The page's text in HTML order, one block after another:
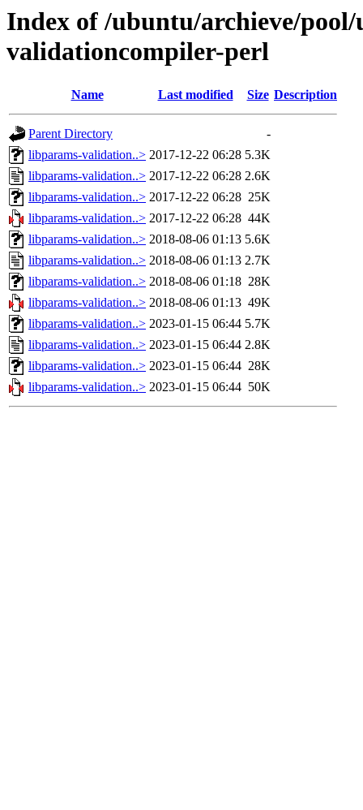
Index of /ubuntu/archieve/
validationcompiler-perl
Name Last modified Size Description
Parent Directory
-
libparams-validation..> 2017-12-22 06:28 5.3K
libparams-validation..> 2017-12-22 06:28 2.6K
libparams-validation..> 2017-12-22 06:28 25K
libparams-validation..> 2017-12-22 06:28 44K
libparams-validation..> 2018-08-06 01:13 5.6K
libparams-validation..> 2018-08-06 01:13 2.7K
libparams-validation..> 2018-08-06 01:18 28K
libparams-validation..> 2018-08-06 01:13 49K
libparams-validation..> 2023-01-15 06:44 5.7K
libparams-validation..> 2023-01-15 06:44 2.8K
libparams-validation..> 2023-01-15 06:44 28K
libparams-validation..> 2023-01-15 06:44 50K